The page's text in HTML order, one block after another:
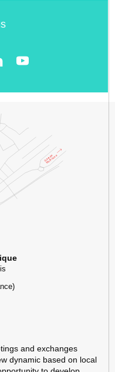
lieu événementiel au cœur
and exchanges
dynamic based on local